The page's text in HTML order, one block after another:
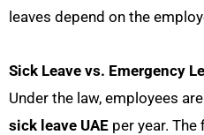
leaves depend on the
Sick Leave vs. Emergency
Under the law, employees
sick leave UAE per year.